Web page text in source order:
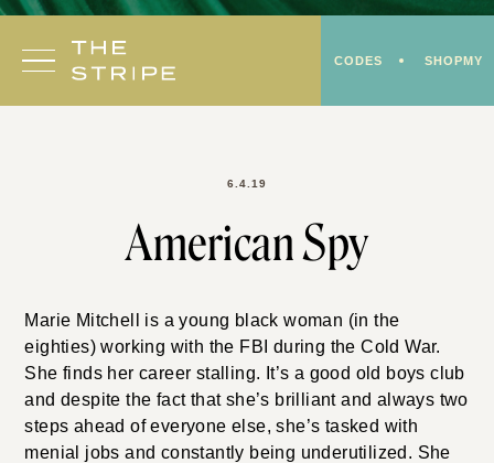
Skip
content
CODES SHOPMY
6.4.19
American Spy
Marie Mitchell is a young black woman (in the
eighties) working with the FBI during the Cold War.
She finds her career stalling. It’s a good old boys club
and despite the fact that she’s brilliant and always two
steps ahead of everyone else, she’s tasked with
menial jobs and constantly being underutilized. She